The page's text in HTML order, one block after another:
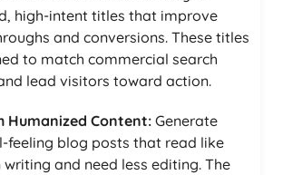
high-intent titles that improve
and conversions. These titles
to match commercial search
lead visitors toward action.
Humanized Content: Generate
feeling blog posts that read like
writing and need less editing. The